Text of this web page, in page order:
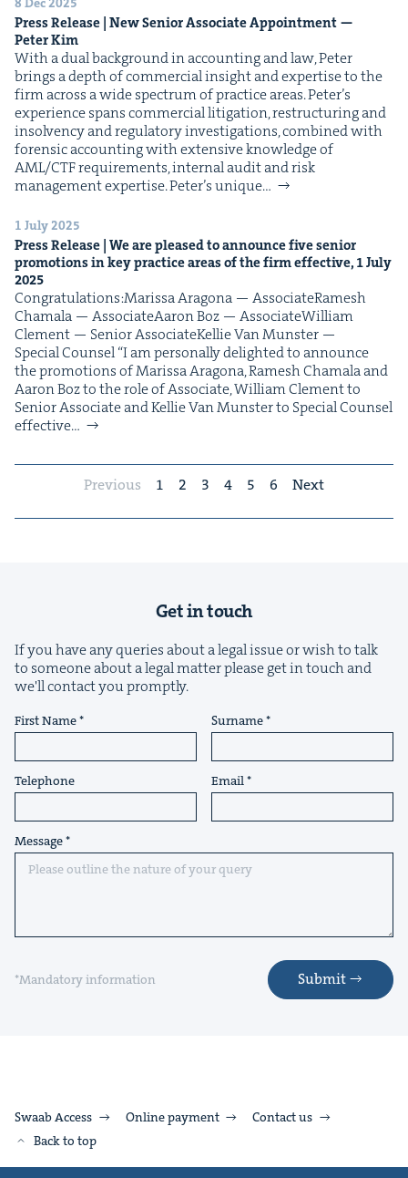
Press Release | New Senior Asso­ciate Appoint­ment —
Peter Kim
With a dual back­ground in account­ing and law, Peter
brings a depth of com­mer­cial insight and exper­tise to the
firm across a wide spec­trum of prac­tice areas. Peter’s
expe­ri­ence spans com­mer­cial lit­i­ga­tion, restruc­tur­ing and
insol­ven­cy and reg­u­la­to­ry inves­ti­ga­tions, com­bined with
foren­sic account­ing with exten­sive knowl­edge of
AML/CTF require­ments, inter­nal audit and risk
man­age­ment exper­tise. Peter’s unique…
1 July 2025
Press Release | We are pleased to announce five senior
pro­mo­tions in key prac­tice areas of the firm effec­tive, 1July
2025
Con­grat­u­la­tions:Maris­sa Arag­o­na — AssociateRamesh
Chamala — AssociateAaron Boz — AssociateWilliam
Clement — Senior AssociateKel­lie Van Mun­ster —
Spe­cial Counsel “I am per­son­al­ly delight­ed to announce
the pro­mo­tions of Maris­sa Arag­o­na, Ramesh Chamala and
Aaron Boz to the role of Asso­ciate, William Clement to
Senior Asso­ciate and Kel­lie Van Mun­ster to Spe­cial Coun­sel
effec­tive…
Previous 1 2 3 4 5 6 Next
Get in touch
If you have any queries about a legal issue or wish to talk
to someone about a legal matter please get in touch and
we'll contact you promptly.
First Name Surname
Telephone Email
Message
*Mandatory information Submit
Swaab Access Online payment
Contact us
Back to top